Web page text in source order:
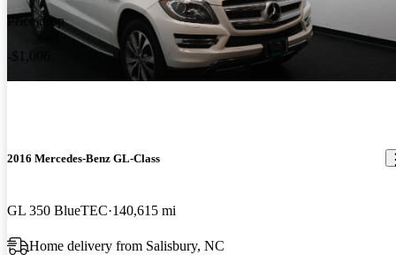
Price drop
-$1,006
2016 Mercedes-Benz GL-Class
GL 350 BlueTEC 140,615 mi
Home delivery from Salisbury, NC